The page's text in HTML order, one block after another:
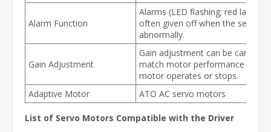
Alarm Function
Alarms (LED flashing; red lamp
often given off when the servo
abnormally.
Gain Adjustment
Gain adjustment can be carried
match motor performance when
motor operates or stops.
Adaptive Motor
ATO AC servo motors
List of Servo Motors Compatible with the Driver